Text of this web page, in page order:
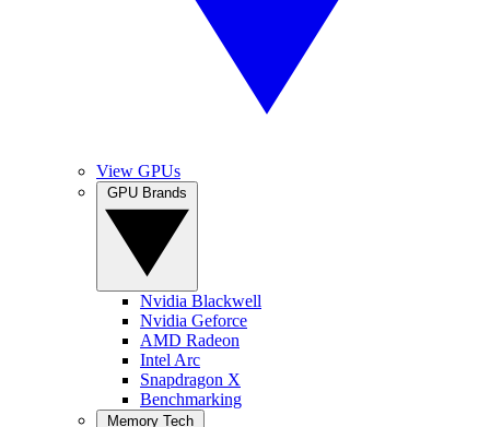
View GPUs
Nvidia Blackwell
Nvidia Geforce
AMD Radeon
Intel Arc
Snapdragon X
Benchmarking